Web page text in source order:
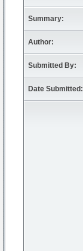
Summary:
Author:
Submitted By:
Date Submitted: